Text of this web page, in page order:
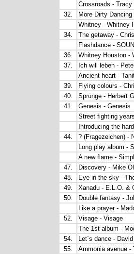
Crossroads - Tracy
32.
More Dirty
Whitney - Whitney
34.
The getaway -
Flashdance -
36.
Whitney Houston -
37.
Ich will leben -
Ancient heart -
39.
Flying colours -
40.
Sprünge - Herbert
41.
Genesis - Genesis
Street fighting
Introducing the
44.
? (Fragezeichen) -
Long play album -
A new flame -
47.
Discovery - Mike
48.
Eye in the sky -
49.
Xanadu - E.L.O. &
50.
Double fantasy -
Like a prayer -
52.
Visage - Visage
The 1st album -
54.
Let´s dance -
55.
Ammonia avenue -